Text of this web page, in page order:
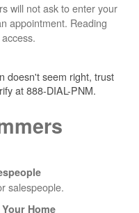
will not ask to enter your
appointment. Reading
doesn't seem right, trust
at 888-DIAL-PNM.
salespeople.
Home